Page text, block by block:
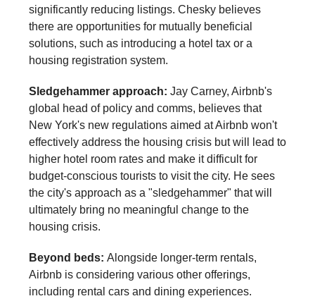
significantly reducing listings. Chesky believes
there are opportunities for mutually beneficial
solutions, such as introducing a hotel tax or a
housing registration system.
Sledgehammer approach: Jay Carney, Airbnb's
global head of policy and comms, believes that
New York's new regulations aimed at Airbnb won't
effectively address the housing crisis but will lead to
higher hotel room rates and make it difficult for
budget-conscious tourists to visit the city. He sees
the city's approach as a "sledgehammer" that will
ultimately bring no meaningful change to the
housing crisis.
Beyond beds: Alongside longer-term rentals,
Airbnb is considering various other offerings,
including rental cars and dining experiences.